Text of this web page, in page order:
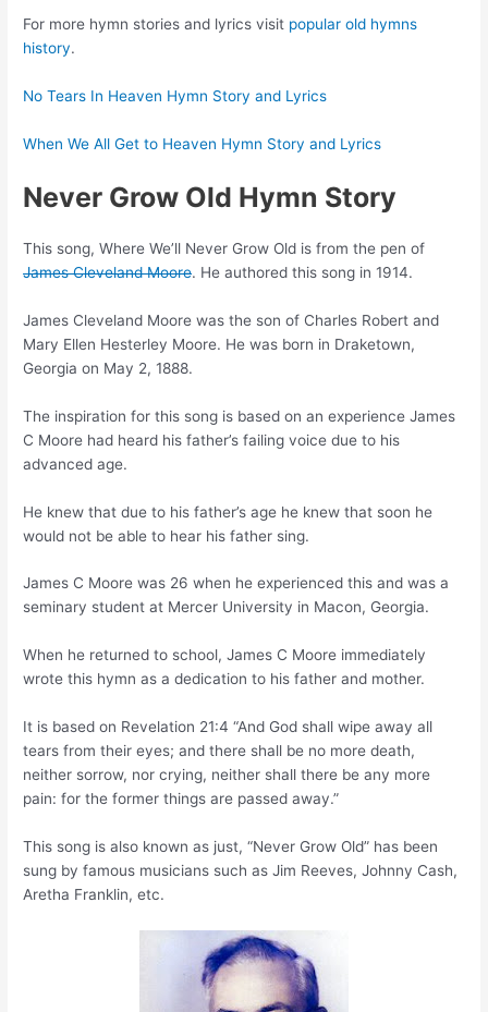
For more hymn stories and lyrics visit popular old hymns
history.
No Tears In Heaven Hymn Story and Lyrics
When We All Get to Heaven Hymn Story and Lyrics
Never Grow Old Hymn Story
This song, Where We’ll Never Grow Old is from the pen of
James Cleveland Moore. He authored this song in 1914.
James Cleveland Moore was the son of Charles Robert and
Mary Ellen Hesterley Moore. He was born in Draketown,
Georgia on May 2, 1888.
The inspiration for this song is based on an experience James
C Moore had heard his father’s failing voice due to his
advanced age.
He knew that due to his father’s age he knew that soon he
would not be able to hear his father sing.
James C Moore was 26 when he experienced this and was a
seminary student at Mercer University in Macon, Georgia.
When he returned to school, James C Moore immediately
wrote this hymn as a dedication to his father and mother.
It is based on Revelation 21:4 “And God shall wipe away all
tears from their eyes; and there shall be no more death,
neither sorrow, nor crying, neither shall there be any more
pain: for the former things are passed away.”
This song is also known as just, “Never Grow Old” has been
sung by famous musicians such as Jim Reeves, Johnny Cash,
Aretha Franklin, etc.